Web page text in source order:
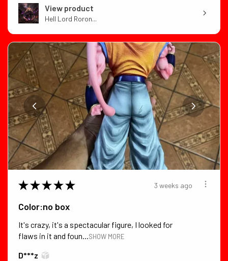
View product
Hell Lord Roron...
★ ★ ★ ★ ★ 3 weeks ago
Color:no box
It's crazy, it's a spectacular figure, I looked for
flaws in it and foun...SHOW MORE
D***z